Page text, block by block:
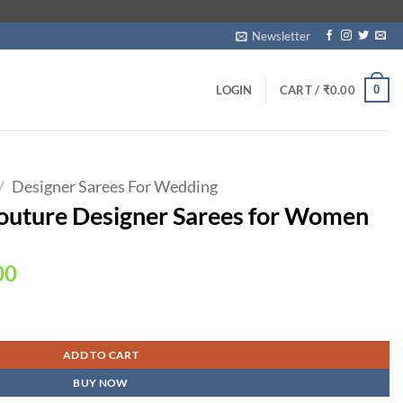
Newsletter
LOGIN CART / ₹0.00 0
/ Designer Sarees For Wedding
Designer Sarees for Women
Current
₹1,990.00.
ADD TO CART
BUY NOW